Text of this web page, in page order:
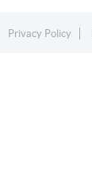
Privacy Policy